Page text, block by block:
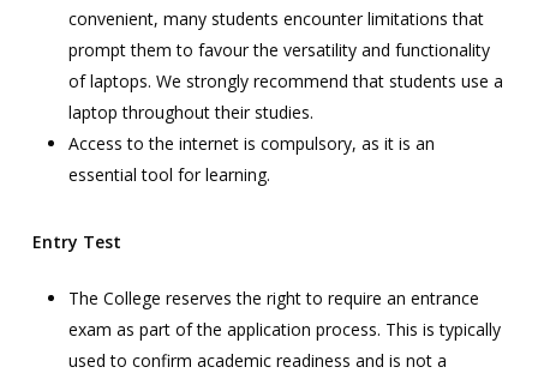
convenient, many students encounter limitations that
prompt them to favour the versatility and functionality
of laptops. We strongly recommend that students use a
laptop throughout their studies.
Access to the internet is compulsory, as it is an
essential tool for learning.
Entry Test
The College reserves the right to require an entrance
exam as part of the application process. This is typically
used to confirm academic readiness and is not a